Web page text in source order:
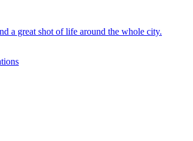
a great shot of life around the whole city.